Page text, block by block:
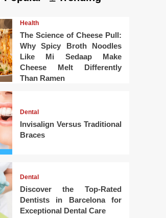
Health
The Science of Cheese Pull:
Why Spicy Broth Noodles
Like Mi Sedaap Make
Cheese Melt Differently
Than Ramen
Dental
Invisalign Versus Traditional
Braces
Dental
Discover the Top-Rated
Dentists in Barcelona for
Exceptional Dental Care